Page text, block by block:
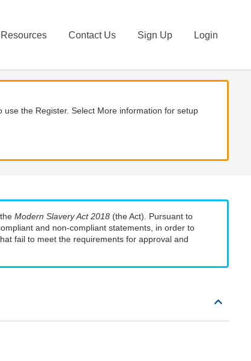
Resources Contact Us Sign Up Login
the Register. Select More information for setup
Modern Slavery Act 2018 (the Act). Pursuant to
and non-compliant statements, in order to
fail to meet the requirements for approval and